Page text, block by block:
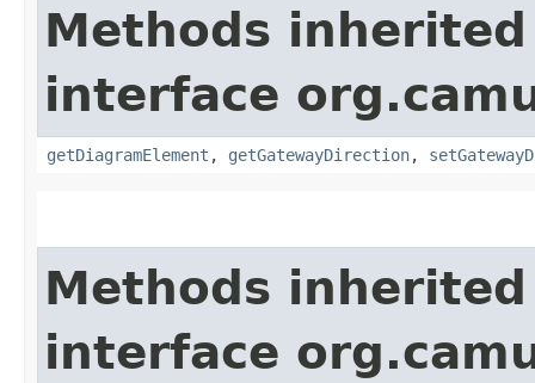
Methods
interface
getDiagramElement , getGatewayDirection,
Methods
interface